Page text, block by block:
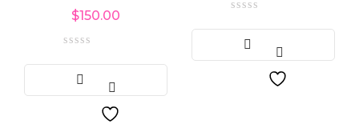
Product tags
Product Color
$150.00